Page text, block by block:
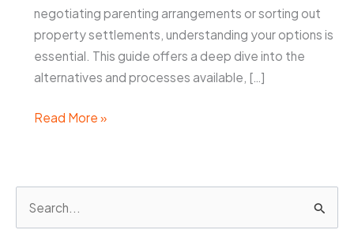
negotiating parenting arrangements or sorting out
property settlements, understanding your options is
essential. This guide offers a deep dive into the
alternatives and processes available, […]
Family
Options
Read More »